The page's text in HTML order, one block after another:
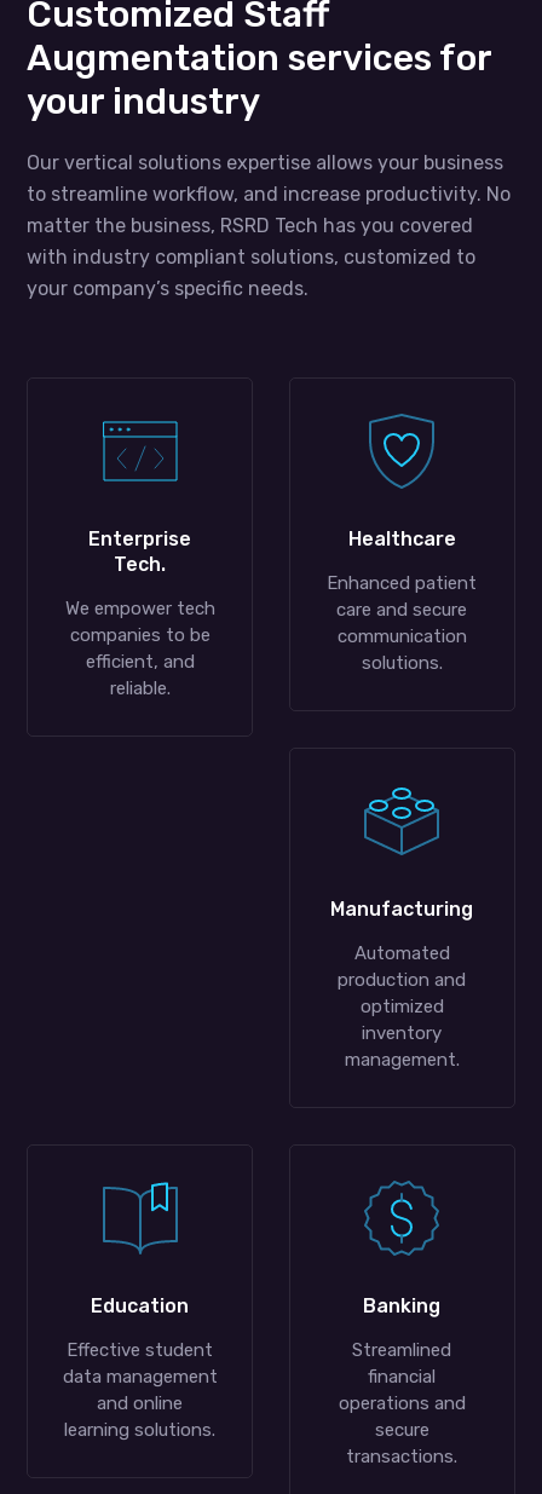
Customized Staff
Augmentation services for
your industry
Our vertical solutions expertise allows your business
to streamline workflow, and increase productivity. No
matter the business, RSRD Tech has you covered
with industry compliant solutions, customized to
your company’s specific needs.
Enterprise
Tech.
We empower tech
companies to be
efficient, and
reliable.
Healthcare
Enhanced patient
care and secure
communication
solutions.
Manufacturing
Automated
production and
optimized
inventory
management.
Education
Effective student
data management
and online
learning solutions.
Banking
Streamlined
financial
operations and
secure
transactions.